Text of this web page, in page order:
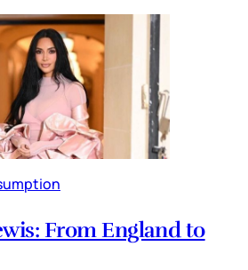
From England to